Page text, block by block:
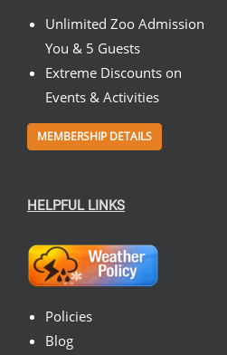
Unlimited Zoo Admission
You & 5 Guests
Extreme Discounts on
Events & Activities
MEMBERSHIP DETAILS
HELPFUL LINKS
Policies
Blog